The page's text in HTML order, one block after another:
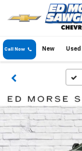
Call Now New Used